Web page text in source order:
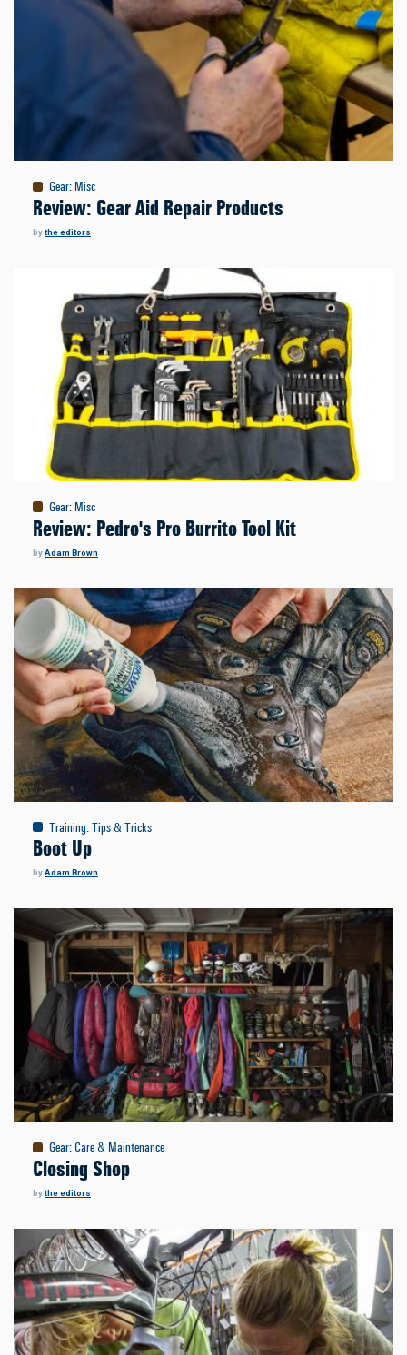
Gear: Misc
Review: Gear Aid Repair Products
bythe editors
Gear: Misc
Review: Pedro's Pro Burrito Tool Kit
byAdam Brown
Training:Tips & Tricks
Boot Up
byAdam Brown
Gear: Care & Maintenance
Closing Shop
bythe editors